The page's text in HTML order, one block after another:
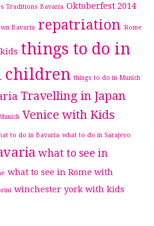
Traditions Bavaria Oktoberfest 2014
Bavaria repatriation Rome
things to do in
children things to do in Munich
Travelling in Japan
Venice with Kids
to do in Bavaria what to do in Sarajevo
what to see in
what to see in Rome with
winchester york with kids